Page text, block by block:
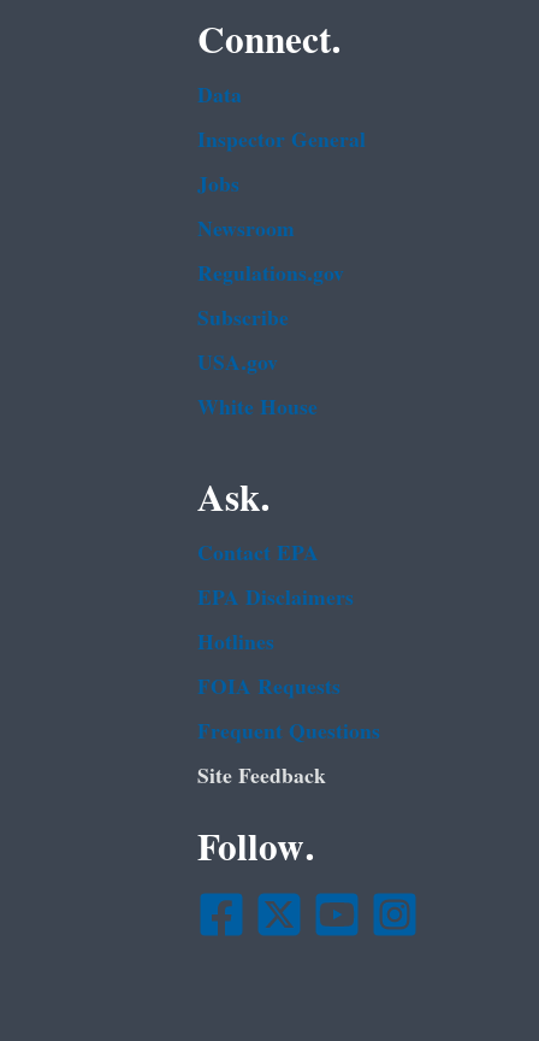
Connect.
Data
Inspector General
Jobs
Newsroom
Regulations.gov
Subscribe
USA.gov
White House
Ask.
Contact EPA
EPA Disclaimers
Hotlines
FOIA Requests
Frequent Questions
Site Feedback
Follow.